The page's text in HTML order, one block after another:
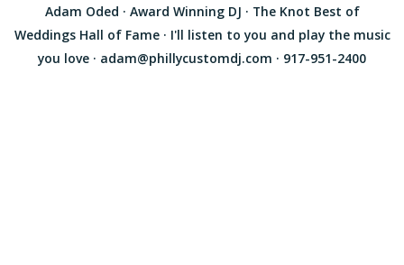
Adam Oded · Award Winning DJ · The Knot Best of
Weddings Hall of Fame · I'll listen to you and play the music
you love · adam@phillycustomdj.com · 917-951-2400